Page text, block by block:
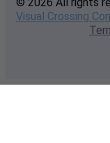
Visual Crossing